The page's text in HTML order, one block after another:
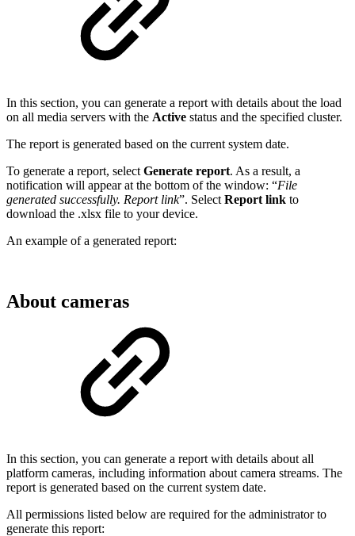
In this section, you can generate a report with details about the load
on all media servers with the Active status and the specified cluster.
The report is generated based on the current system date.
To generate a report, select Generate report. As a result, a
notification will appear at the bottom of the window: “File
generated successfully. Report link”. Select Report link to
download the .xlsx file to your device.
An example of a generated report:
About cameras
In this section, you can generate a report with details about all
platform cameras, including information about camera streams. The
report is generated based on the current system date.
All permissions listed below are required for the administrator to
generate this report: